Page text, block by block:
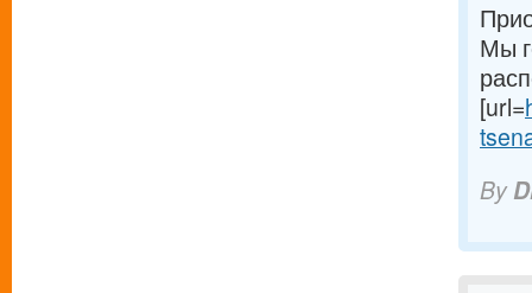
Мы
[url=
By